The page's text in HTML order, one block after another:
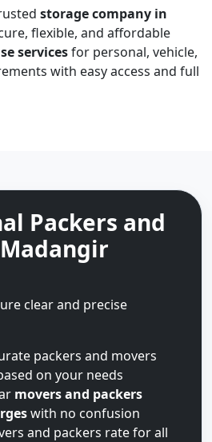
storage company in
flexible, and affordable
servicesfor personal, vehicle,
with easy access and full
Packers and
clear and precise
packers and movers
on your needs
movers and packers
with no confusion
and packers rate for all